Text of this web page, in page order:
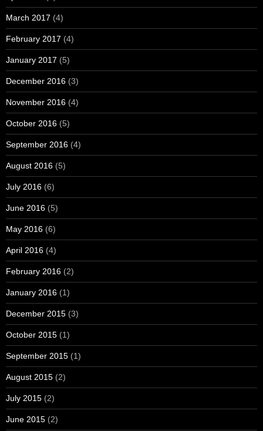
March 2017 (4)
February 2017 (4)
January 2017 (5)
December 2016 (3)
November 2016 (4)
October 2016 (5)
September 2016 (4)
August 2016 (5)
July 2016 (6)
June 2016 (5)
May 2016 (6)
April 2016 (4)
February 2016 (2)
January 2016 (1)
December 2015 (3)
October 2015 (1)
September 2015 (1)
August 2015 (2)
July 2015 (2)
June 2015 (2)